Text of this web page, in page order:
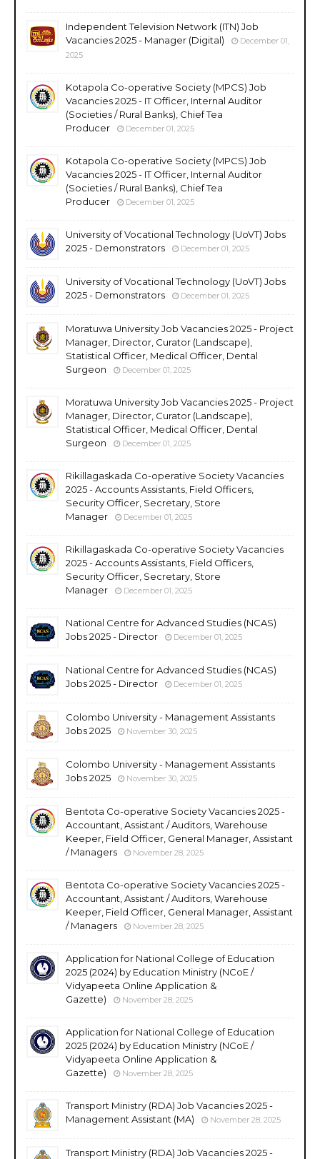
Independent Television Network (ITN) Job
Vacancies 2025 - Manager (Digital)
December 01,
2025
Kotapola Co-operative Society (MPCS) Job
Vacancies 2025 - IT Officer, Internal Auditor
(Societies / Rural Banks), Chief Tea
Producer
December 01, 2025
Kotapola Co-operative Society (MPCS) Job
Vacancies 2025 - IT Officer, Internal Auditor
(Societies / Rural Banks), Chief Tea
Producer
December 01, 2025
University of Vocational Technology (UoVT) Jobs
2025 - Demonstrators
December 01, 2025
University of Vocational Technology (UoVT) Jobs
2025 - Demonstrators
December 01, 2025
Moratuwa University Job Vacancies 2025 - Project
Manager, Director, Curator (Landscape),
Statistical Officer, Medical Officer, Dental
Surgeon
December 01, 2025
Moratuwa University Job Vacancies 2025 - Project
Manager, Director, Curator (Landscape),
Statistical Officer, Medical Officer, Dental
Surgeon
December 01, 2025
Rikillagaskada Co-operative Society Vacancies
2025 - Accounts Assistants, Field Officers,
Security Officer, Secretary, Store
Manager
December 01, 2025
Rikillagaskada Co-operative Society Vacancies
2025 - Accounts Assistants, Field Officers,
Security Officer, Secretary, Store
Manager
December 01, 2025
National Centre for Advanced Studies (NCAS)
Jobs 2025 - Director
December 01, 2025
National Centre for Advanced Studies (NCAS)
Jobs 2025 - Director
December 01, 2025
Colombo University - Management Assistants
Jobs 2025
November 30, 2025
Colombo University - Management Assistants
Jobs 2025
November 30, 2025
Bentota Co-operative Society Vacancies 2025 -
Accountant, Assistant / Auditors, Warehouse
Keeper, Field Officer, General Manager, Assistant
/ Managers
November 28, 2025
Bentota Co-operative Society Vacancies 2025 -
Accountant, Assistant / Auditors, Warehouse
Keeper, Field Officer, General Manager, Assistant
/ Managers
November 28, 2025
Application for National College of Education
2025 (2024) by Education Ministry (NCoE /
Vidyapeeta Online Application &
Gazette)
November 28, 2025
Application for National College of Education
2025 (2024) by Education Ministry (NCoE /
Vidyapeeta Online Application &
Gazette)
November 28, 2025
Transport Ministry (RDA) Job Vacancies 2025 -
Management Assistant (MA)
November 28, 2025
Transport Ministry (RDA) Job Vacancies 2025 -